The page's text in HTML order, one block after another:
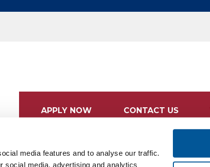
media features and to analyse our traffic.
social media, advertising and analytics
APPLY NOW CONTACT US